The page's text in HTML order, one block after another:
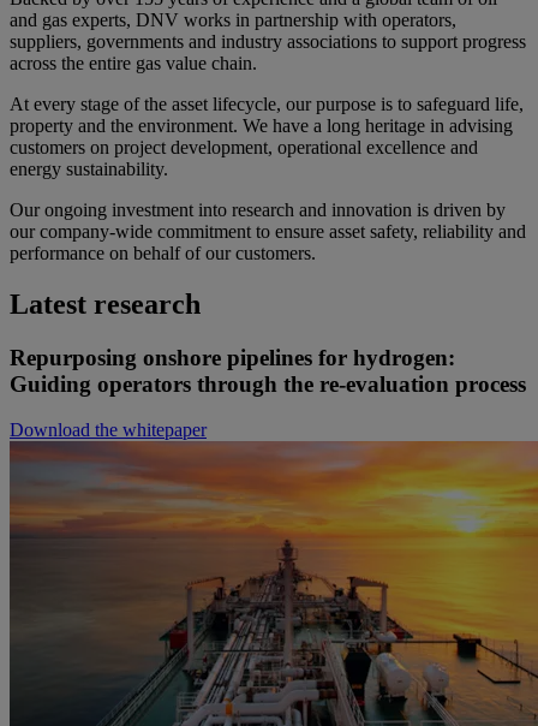
and gas experts, DNV works in partnership with operators,
suppliers, governments and industry associations to support progress
across the entire gas value chain.
At every stage of the asset lifecycle, our purpose is to safeguard life,
property and the environment. We have a long heritage in advising
customers on project development, operational excellence and
energy sustainability.
Our ongoing investment into research and innovation is driven by
our company-wide commitment to ensure asset safety, reliability and
performance on behalf of our customers.
Latest research
Repurposing onshore pipelines for hydrogen:
Guiding operators through the re-evaluation process
Download the whitepaper